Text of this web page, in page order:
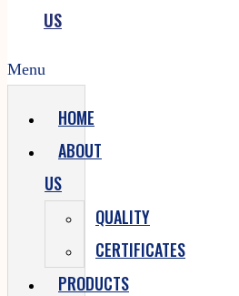
US
Menu
HOME
ABOUT
US
QUALITY
CERTIFICATES
PRODUCTS